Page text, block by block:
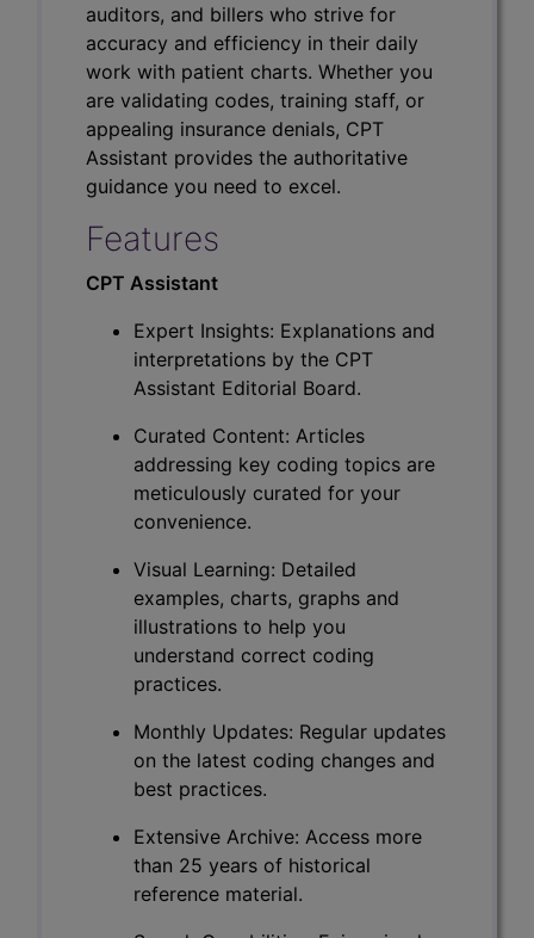
auditors, and billers who strive for
accuracy and efficiency in their daily
work with patient charts. Whether you
are validating codes, training staff, or
appealing insurance denials, CPT
Assistant provides the authoritative
guidance you need to excel.
Features
CPT Assistant
Expert Insights: Explanations and
interpretations by the CPT
Assistant Editorial Board.
Curated Content: Articles
addressing key coding topics are
meticulously curated for your
convenience.
Visual Learning: Detailed
examples, charts, graphs and
illustrations to help you
understand correct coding
practices.
Monthly Updates: Regular updates
on the latest coding changes and
best practices.
Extensive Archive: Access more
than 25 years of historical
reference material.